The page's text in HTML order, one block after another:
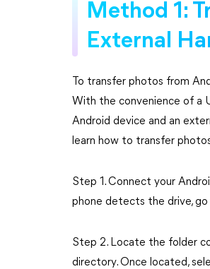
Method 1:
External
To transfer photos from
With the convenience of a
Android device and an
learn how to transfer
Step 1. Connect your
phone detects the drive, go
Step 2. Locate the folder
directory. Once located,